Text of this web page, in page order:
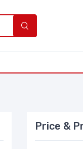
Price &